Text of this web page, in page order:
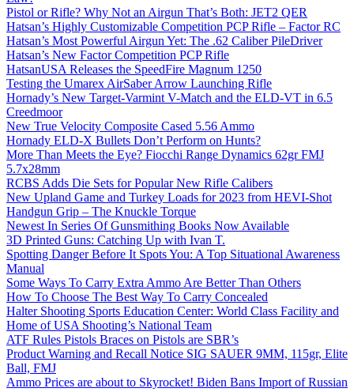
Pistol or Rifle? Why Not an Airgun That’s Both: JET2 QER
Hatsan’s Highly Customizable Competition PCP Rifle – Factor RC
Hatsan’s Most Powerful Airgun Yet: The .62 Caliber PileDriver
Hatsan’s New Factor Competition PCP Rifle
HatsanUSA Releases the SpeedFire Magnum 1250
Testing the Umarex AirSaber Arrow Launching Rifle
Hornady’s New Target-Varmint V-Match and the ELD-VT in 6.5
Creedmoor
New True Velocity Composite Cased 5.56 Ammo
Hornady ELD-X Bullets Don’t Perform on Hunts?
More Than Meets the Eye? Fiocchi Range Dynamics 62gr FMJ
5.7x28mm
RCBS Adds Die Sets for Popular New Rifle Calibers
New Upland Game and Turkey Loads for 2023 from HEVI-Shot
Handgun Grip – The Knuckle Torque
Newest In Series Of Gunsmithing Books Now Available
3D Printed Guns: Catching Up with Ivan T.
Spotting Danger Before It Spots You: A Top Situational Awareness
Manual
Some Ways To Carry Extra Ammo Are Better Than Others
How To Choose The Best Way To Carry Concealed
Halter Shooting Sports Education Center: World Class Facility and
Home of USA Shooting’s National Team
ATF Rules Pistols Braces on Pistols are SBR’s
Product Warning and Recall Notice SIG SAUER 9MM, 115gr, Elite
Ball, FMJ
Ammo Prices are about to Skyrocket! Biden Bans Import of Russian